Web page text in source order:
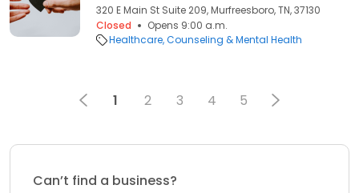
320 E Main St Suite 209, Murfreesboro, TN, 37130
Closed
Opens 9:00 a.m.
Healthcare Counseling & Mental Health
1 2 3 4 5
Can’t find a business?